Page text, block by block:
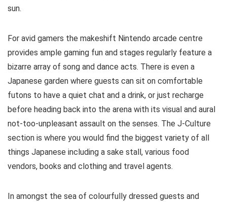
sun.
For avid gamers the makeshift Nintendo arcade centre
provides ample gaming fun and stages regularly feature a
bizarre array of song and dance acts. There is even a
Japanese garden where guests can sit on comfortable
futons to have a quiet chat and a drink, or just recharge
before heading back into the arena with its visual and aural
not-too-unpleasant assault on the senses. The J-Culture
section is where you would find the biggest variety of all
things Japanese including a sake stall, various food
vendors, books and clothing and travel agents.
In amongst the sea of colourfully dressed guests and